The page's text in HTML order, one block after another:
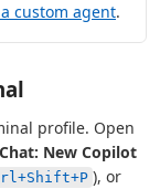
custom agent.
profile. Open
Chat: New Copilot
), or